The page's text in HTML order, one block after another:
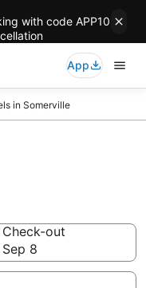
with code APP10
App
in Somerville
Check-out
Sep 8